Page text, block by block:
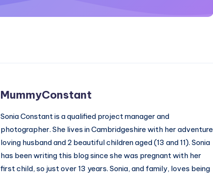
MummyConstant
Sonia Constant is a qualified project manager and
photographer. She lives in Cambridgeshire with her adventure
loving husband and 2 beautiful children aged (13 and 11). Sonia
has been writing this blog since she was pregnant with her
first child, so just over 13 years. Sonia, and family, loves being